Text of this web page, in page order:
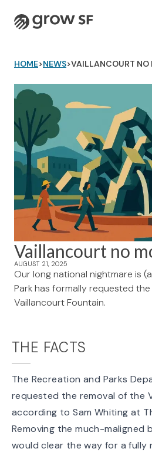
Logo
VOTER GUIDE →
HOME>NEWS>VAILLANCOURT NO
Vaillancourt no
AUGUST 21, 2025
Our long national nightmare is
Park has formally requested
Vaillancourt Fountain.
THE FACTS
The Recreation and Parks
requested the removal of the
according toSam Whiting at
Removing the much-maligned
would clear the way for a fully